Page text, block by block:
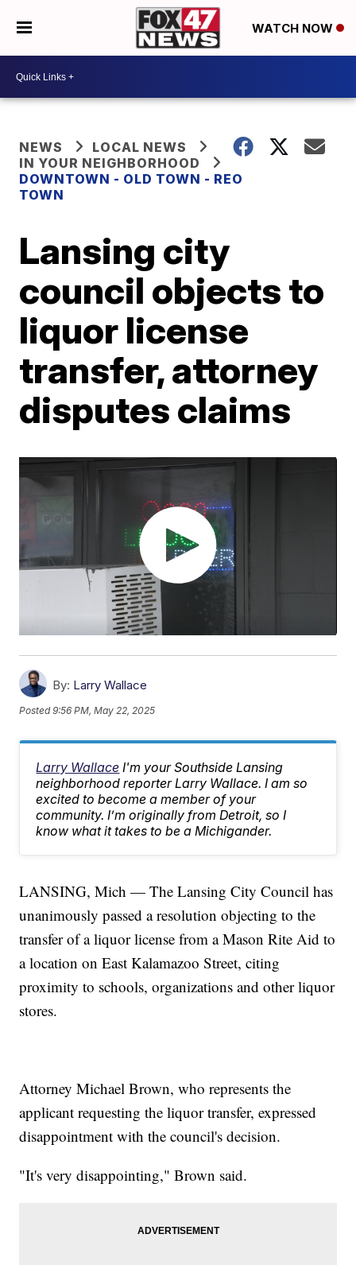
WATCH NOW
NEWS
LOCAL NEWS
IN YOUR NEIGHBORHOOD
DOWNTOWN - OLD TOWN - REO
TOWN
Lansing city
council objects to
liquor license
transfer, attorney
disputes claims
By: Larry Wallace
Posted9:56 PM, May 22, 2025
Larry Wallace I'm your Southside Lansing
neighborhood reporter Larry Wallace. I am so
excited to become a member of your
community. I’m originally from Detroit, so I
know what it takes to be a Michigander.
LANSING, Mich — The Lansing City Council has
unanimously passed a resolution objecting to the
transfer of a liquor license from a Mason Rite Aid to
a location on East Kalamazoo Street, citing
proximity to schools, organizations and other liquor
stores.
Attorney Michael Brown, who represents the
applicant requesting the liquor transfer, expressed
disappointment with the council's decision.
"It's very disappointing," Brown said.